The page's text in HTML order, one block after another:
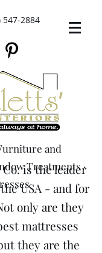
547-2884
and
Treatments·
is the leader
USA - and for
only are they
mattresses
they are the